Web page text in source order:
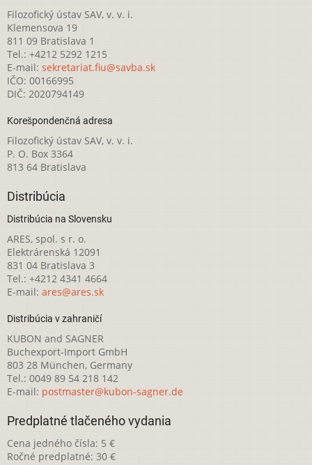
Filozofický ústav SAV, v. v. i.
Klemensova 19
811 09 Bratislava 1
Tel.: +4212 5292 1215
E-mail: sekretariat.fiu@savba.sk
IČO: 00166995
DIČ: 2020794149
Korešpondenčná adresa
Filozofický ústav SAV, v. v. i.
P. O. Box 3364
813 64 Bratislava
Distribúcia
Distribúcia na Slovensku
ARES, spol. s r. o.
Elektrárenská 12091
831 04 Bratislava 3
Tel.: +4212 4341 4664
E-mail: ares@ares.sk
Distribúcia v zahraničí
KUBON and SAGNER
Buchexport-Import GmbH
803 28 München, Germany
Tel.: 0049 89 54 218 142
E-mail: postmaster@kubon-sagner.de
Predplatné tlačeného vydania
Cena jedného čísla: 5 €
Ročné predplatné: 30 €